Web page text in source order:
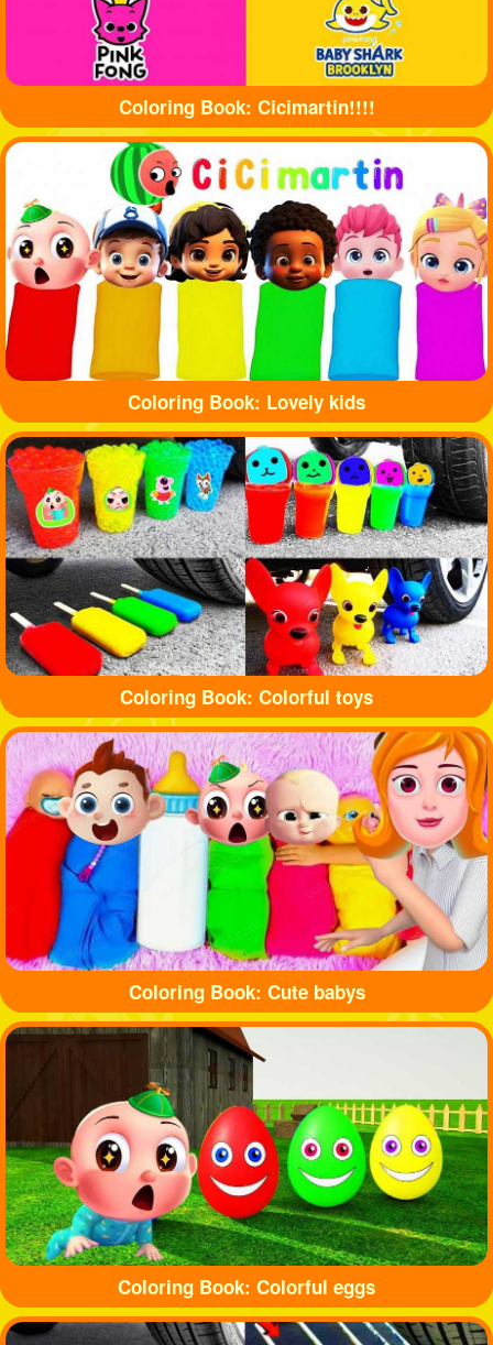
Coloring Book: Cicimartin!!!!
Coloring Book: Lovely kids
Coloring Book: Colorful toys
Coloring Book: Cute babys
Coloring Book: Colorful eggs